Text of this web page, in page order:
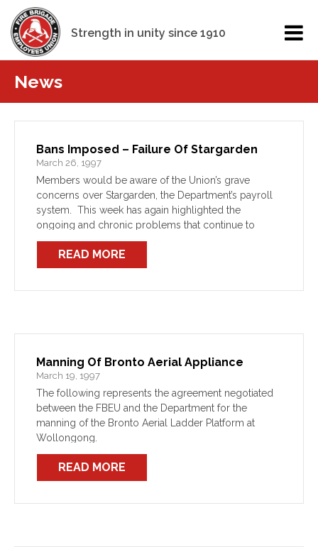
Strength in unity since 1910
News
Bans Imposed – Failure Of Stargarden
March 26, 1997
Members would be aware of the Union’s grave
concerns over Stargarden, the Department’s payroll
system. This week has again highlighted the
ongoing and chronic problems that continue to
plague member’s pay. For this fortnight’s pay, the
Department has advised the […]
READ MORE
Manning Of Bronto Aerial Appliance
March 19, 1997
The following represents the agreement negotiated
between the FBEU and the Department for the
manning of the Bronto Aerial Ladder Platform at
Wollongong.
READ MORE